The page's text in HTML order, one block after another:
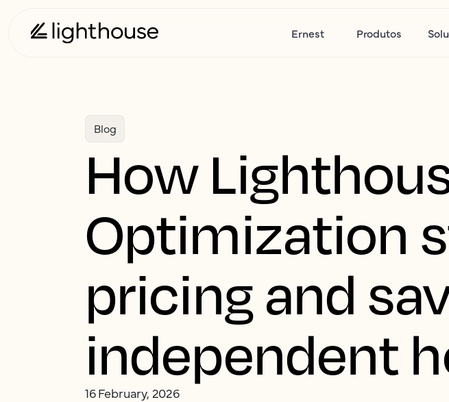
Ernest Produtos
Blog
How
Optimization
pricing and
independent
16 February, 2026